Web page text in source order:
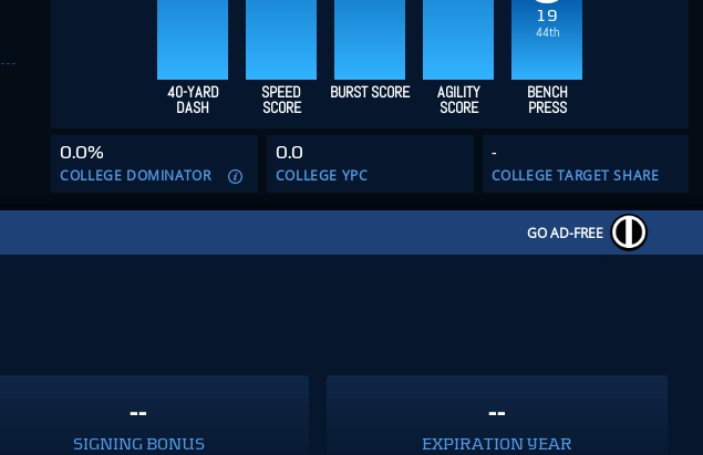
19
44th
40-YARD
DASH
SPEED
SCORE
BURST SCORE AGILITY
SCORE
BENCH
PRESS
0.0%
COLLEGE DOMINATOR
0.0
COLLEGE YPC
-
COLLEGE TARGET SHARE
GO AD-FREE
--
SIGNING BONUS
--
EXPIRATION YEAR